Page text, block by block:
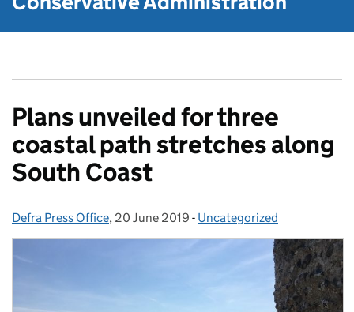
Plans unveiled for three
coastal path stretches along
South Coast
Posted by:
Defra Press Office, Posted on:
20 June 2019 - Categories:
Uncategorized